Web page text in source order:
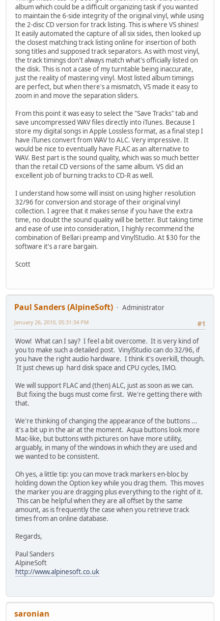
album which could be a difficult organizing task if you wanted
to maintain the 6-side integrity of the original vinyl, while using
the 2-disc CD version for track listing. This is where VS shines!
It easily automated the capture of all six sides, then looked up
the closest matching track listing online for insertion of both
song titles and supposed track separators. As with most vinyl,
the track timings don't always match what's officially listed on
the disk. This is not a case of my turntable being inaccurate,
just the reality of mastering vinyl. Most listed album timings
are perfect, but when there's a mismatch, VS made it easy to
zoom in and move the separation sliders.
From this point it was easy to select the "Save Tracks" tab and
save uncompressed WAV files directly into iTunes. Because I
store my digital songs in Apple Lossless format, as a final step I
have iTunes convert from WAV to ALC. Very impressive. It
would be nice to eventually have FLAC as an alternative to
WAV. Best part is the sound quality, which was so much better
than the retail CD versions of the same album. VS did an
excellent job of burning tracks to CD-R as well.
I understand how some will insist on using higher resolution
32/96 for conversion and storage of their original vinyl
collection. I agree that it makes sense if you have the extra
time, no doubt the sound quality will be better. But taking time
and ease of use into consideration, I highly recommend the
combination of Bellari preamp and VinylStudio. At $30 for the
software it's a rare bargain.
Scott
Paul Sanders (AlpineSoft)
Administrator
#1
January 26, 2010, 05:31:34 PM
Wow! What can I say? I feel a bit overcome. It is very kind of
you to make such a detailed post. VinylStudio can do 32/96, if
you have the right audio hardware. I think it's overkill, though.
It just chews up hard disk space and CPU cycles, IMO.
We will support FLAC and (then) ALC, just as soon as we can.
But fixing the bugs must come first. We're getting there with
that.
We're thinking of changing the appearance of the buttons ...
it's a bit up in the air at the moment. Aqua buttons look more
Mac-like, but buttons with pictures on have more utility,
arguably, in many of the windows in which they are used and
we wanted to be consistent.
Oh yes, a little tip: you can move track markers en-bloc by
holding down the Option key while you drag them. This moves
the marker you are dragging plus everything to the right of it.
This can be helpful when they are all offset by the same
amount, as is frequently the case when you retrieve track
times from an online database.
Regards,
Paul Sanders
AlpineSoft
http://www.alpinesoft.co.uk
saronian